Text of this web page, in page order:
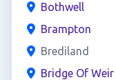
Bothwell
Brampton
Brediland
Bridge Of Weir